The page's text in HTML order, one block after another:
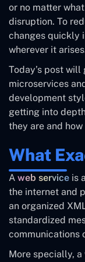
or no matter
disruption. To
changes quickly
wherever it
Today’s post
microservices
development
getting into
they are and
What
A web service is
the internet and
an organized
standardized
communications
More specially,